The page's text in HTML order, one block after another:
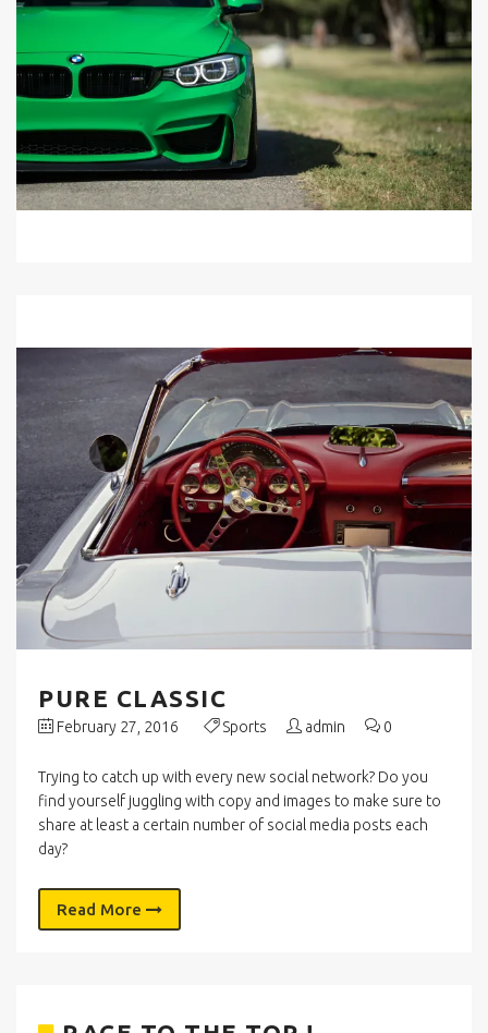
PURE CLASSIC
February 27, 2016 Sports admin 0
Trying to catch up with every new social network? Do you
find yourself juggling with copy and images to make sure to
share at least a certain number of social media posts each
day?
Read More